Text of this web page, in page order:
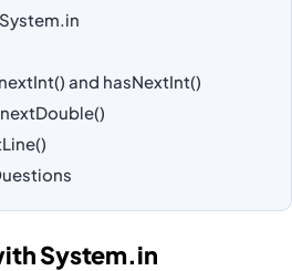
and hasNextInt()
System.in